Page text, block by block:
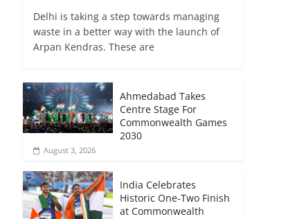
Delhi is taking a step towards managing
waste in a better way with the launch of
Arpan Kendras. These are
Ahmedabad Takes
Centre Stage For
Commonwealth Games
2030
August 3, 2026
India Celebrates
Historic One-Two Finish
at Commonwealth